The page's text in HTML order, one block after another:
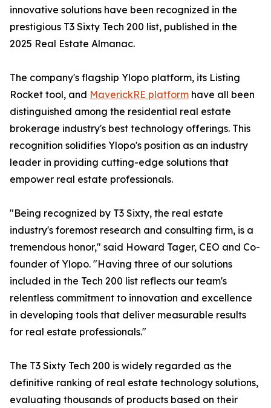
innovative solutions have been recognized in the
prestigious T3 Sixty Tech 200 list, published in the
2025 Real Estate Almanac.
The company's flagship Ylopo platform, its Listing
Rocket tool, and MaverickRE platform have all been
distinguished among the residential real estate
brokerage industry's best technology offerings. This
recognition solidifies Ylopo's position as an industry
leader in providing cutting-edge solutions that
empower real estate professionals.
"Being recognized by T3 Sixty, the real estate
industry's foremost research and consulting firm, is a
tremendous honor," said Howard Tager, CEO and Co-
founder of Ylopo. "Having three of our solutions
included in the Tech 200 list reflects our team's
relentless commitment to innovation and excellence
in developing tools that deliver measurable results
for real estate professionals."
The T3 Sixty Tech 200 is widely regarded as the
definitive ranking of real estate technology solutions,
evaluating thousands of products based on their